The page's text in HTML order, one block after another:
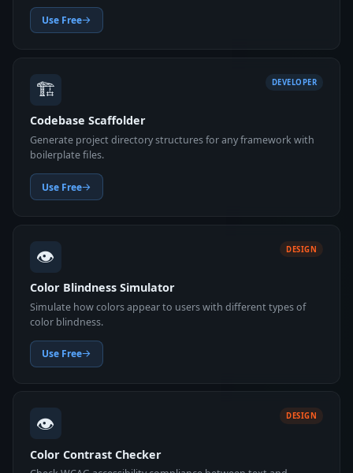
Use Free
🏗️ DEVELOPER
Codebase Scaffolder
Generate project directory structures for any framework with
boilerplate files.
Use Free
👁️ DESIGN
Color Blindness Simulator
Simulate how colors appear to users with different types of
color blindness.
Use Free
👁️ DESIGN
Color Contrast Checker